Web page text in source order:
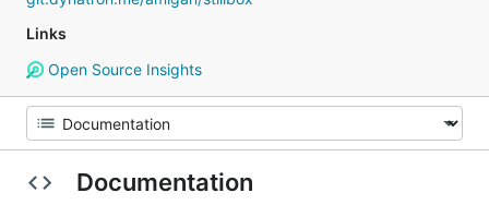
Links
Open Source Insights
Documentation